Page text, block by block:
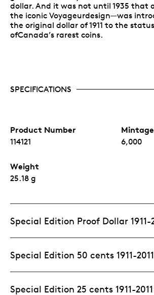
dollar. And it was not until 1935 that
the iconic Voyageurdesign—was
the original dollar of 1911 to the
ofCanada’s rarest coins.
SPECIFICATIONS
Product Number
114121
Mintage
6,000
Weight
25.18 g
Special Edition Proof Dollar 1911-
Special Edition 50 cents 1911-2011
Special Edition 25 cents 1911-2011